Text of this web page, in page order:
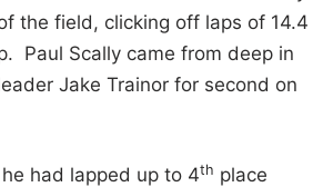
the field, clicking off laps of 14.4
Paul Scally came from deep in
Jake Trainor for second on
had lapped up to 4th place